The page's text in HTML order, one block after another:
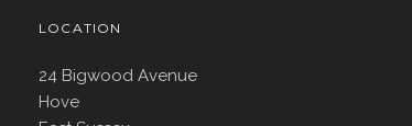
LOCATION
24 Bigwood Avenue
Hove